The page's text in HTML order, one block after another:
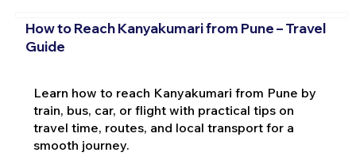
How to Reach Kanyakumari from Pune – Travel
Guide
Learn how to reach Kanyakumari from Pune by
train, bus, car, or flight with practical tips on
travel time, routes, and local transport for a
smooth journey.